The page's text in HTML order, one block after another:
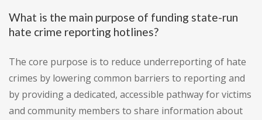
What is the main purpose of funding state-run
hate crime reporting hotlines?
The core purpose is to reduce underreporting of hate
crimes by lowering common barriers to reporting and
by providing a dedicated, accessible pathway for victims
and community members to share information about